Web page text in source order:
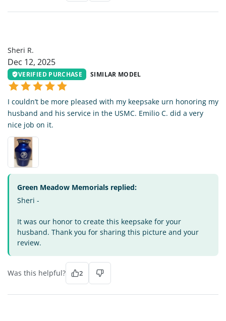
Sheri R.
Dec 12, 2025
VERIFIED PURCHASE SIMILAR MODEL
I couldn’t be more pleased with my keepsake urn honoring my
husband and his service in the USMC. Emilio C. did a very
nice job on it.
Green Meadow Memorials replied:
Sheri -
It was our honor to create this keepsake for your
husband. Thank you for sharing this picture and your
review.
Was this helpful? 2